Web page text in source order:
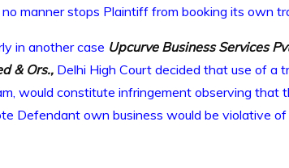
manner stops Plaintiff from booking its own
in another case Upcurve Business Services
& Ors., Delhi High Court decided that use of a
would constitute infringement observing that
Defendant own business would be violative